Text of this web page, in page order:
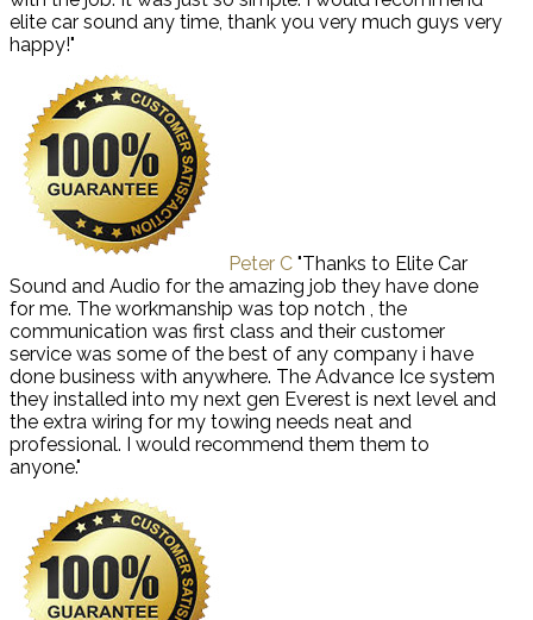
elite car sound any time, thank you very much guys very
happy!"
Peter C "Thanks to Elite Car
Sound and Audio for the amazing job they have done
for me. The workmanship was top notch , the
communication was first class and their customer
service was some of the best of any company i have
done business with anywhere. The Advance Ice system
they installed into my next gen Everest is next level and
the extra wiring for my towing needs neat and
professional. I would recommend them them to
anyone."